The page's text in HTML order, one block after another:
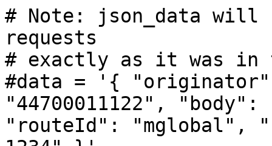
# Note: json_data will
requests
# exactly as it was in
#data = '{
"44700011122",
"routeId": "mglobal",